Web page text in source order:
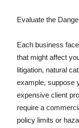
Evaluate the
Each business
that might affect
litigation, natural
example, suppose
expensive client
require a
policy limits or